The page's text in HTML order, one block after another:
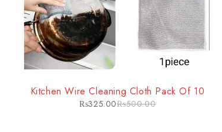
Kitchen Wire Cleaning Cloth Pack Of 10
₨500.00
₨325.00